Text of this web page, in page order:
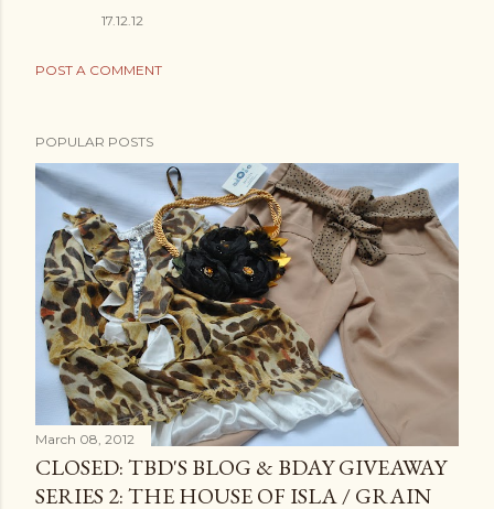
17.12.12
POST A COMMENT
POPULAR POSTS
March 08, 2012
CLOSED: TBD'S BLOG & BDAY GIVEAWAY
SERIES 2: THE HOUSE OF ISLA / GRAIN